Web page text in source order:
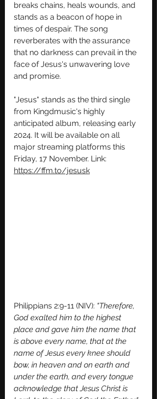
breaks chains, heals wounds, and
stands as a beacon of hope in
times of despair. The song
reverberates with the assurance
that no darkness can prevail in the
face of Jesus's unwavering love
and promise.
"Jesus" stands as the third single
from Kingdmusic's highly
anticipated album, releasing early
2024. It will be available on all
major streaming platforms this
Friday, 17 November. Link:
https://ffm.to/jesusk
Philippians 2:9-11 (NIV): "Therefore,
God exalted him to the highest
place and gave him the name that
is above every name, that at the
name of Jesus every knee should
bow, in heaven and on earth and
under the earth, and every tongue
acknowledge that Jesus Christ is